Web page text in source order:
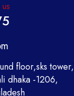
floor,sks
dhaka -1206,